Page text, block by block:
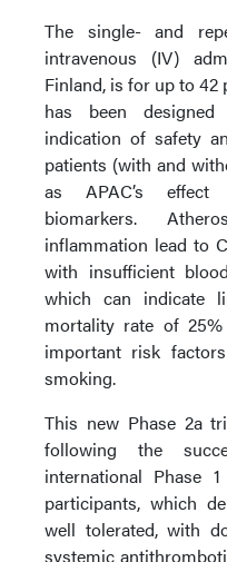
The single- and
intravenous (IV)
Finland, is for up to
has been
indication of safety
patients (with and
as APAC’s effect
biomarkers.
inflammation lead to
with insufficient
which can indicate
mortality rate of
important risk
smoking.
This new Phase 2a
following the
international Phase
participants, which
well tolerated, with
systemic